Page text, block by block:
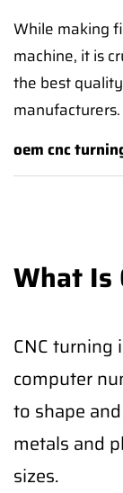
While making
machine, it is
the best
manufacturers.
oem cnc
What Is
CNC turning
computer
to shape
metals and
sizes.